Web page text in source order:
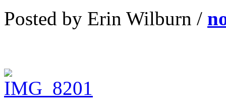
Posted by Erin Wilburn /